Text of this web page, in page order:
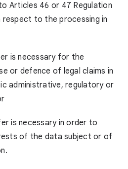
Articles 46 or 47 Regulation
respect to the processing in
is necessary for the
or defence of legal claims in
administrative, regulatory or
is necessary in order to
of the data subject or of